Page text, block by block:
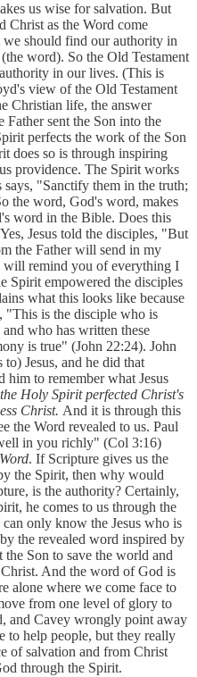
us wise for salvation. But
Christ as the Word come
should find our authority in
word). So the Old Testament
in our lives. (This is
view of the Old Testament
Christian life, the answer
sent the Son into the
perfects the work of the Son
does so is through inspiring
providence. The Spirit works
"Sanctify them in the truth;
the word, God's word, makes
word in the Bible. Does this
Jesus told the disciples, "But
the Father will send in my
will remind you of everything I
Spirit empowered the disciples
what this looks like because
"This is the disciple who is
who has written these
is true" (John 22:24). John
Jesus, and he did that
him to remember what Jesus
Holy Spirit perfected Christ's
Christ. And it is through this
the Word revealed to us. Paul
in you richly" (Col 3:16)
. If Scripture gives us the
the Spirit, then why would
is the authority? Certainly,
he comes to us through the
only know the Jesus who is
the revealed word inspired by
Son to save the world and
And the word of God is
alone where we come face to
from one level of glory to
and Cavey wrongly point away
to help people, but they really
of salvation and from Christ
through the Spirit.